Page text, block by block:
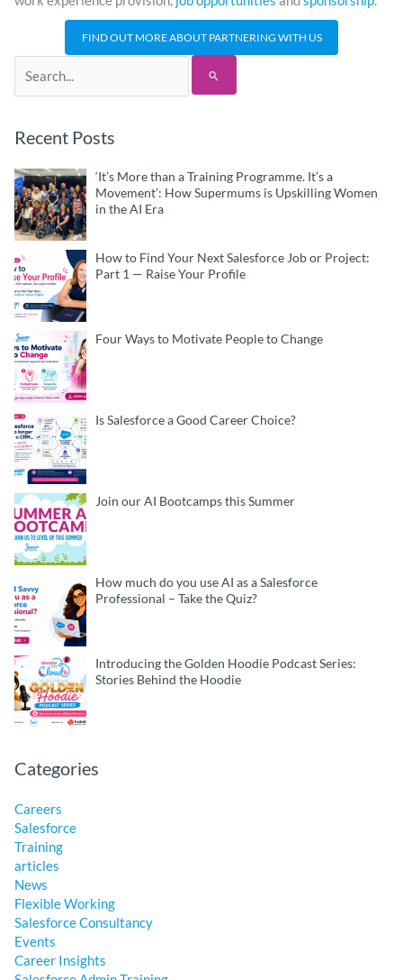
FIND OUT MORE ABOUT PARTNERING WITH US
for:
Recent Posts
‘It’s More than a Training Programme. It’s a
Movement’: How Supermums is Upskilling Women
in the AI Era
How to Find Your Next Salesforce Job or Project:
Part 1 — Raise Your Profile
Four Ways to Motivate People to Change
Is Salesforce a Good Career Choice?
Join our AI Bootcamps this Summer
How much do you use AI as a Salesforce
Professional – Take the Quiz?
Introducing the Golden Hoodie Podcast Series:
Stories Behind the Hoodie
Categories
Careers
Salesforce
Training
articles
News
Flexible Working
Salesforce Consultancy
Events
Career Insights